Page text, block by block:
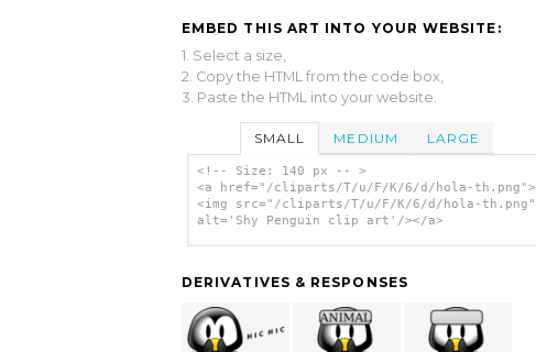
EMBED THIS ART INTO YOUR WEBSITE:
1. Select a size,
2. Copy the HTML from the code box,
3. Paste the HTML into your website.
SMALL MEDIUM LARGE
<!-- Size: 140 px -- >
<a href="/cliparts/T/u/F/K/6/d/hola-th.png">
<img src="/cliparts/T/u/F/K/6/d/hola-th.png"
alt='Shy Penguin clip art'/></a>
DERIVATIVES & RESPONSES